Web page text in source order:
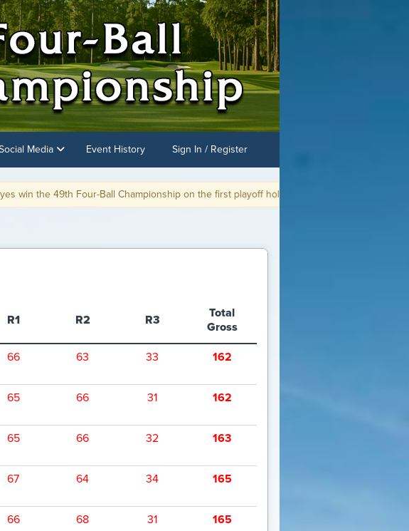
Media Event History Sign In / Register
Championship on the first playoff hole